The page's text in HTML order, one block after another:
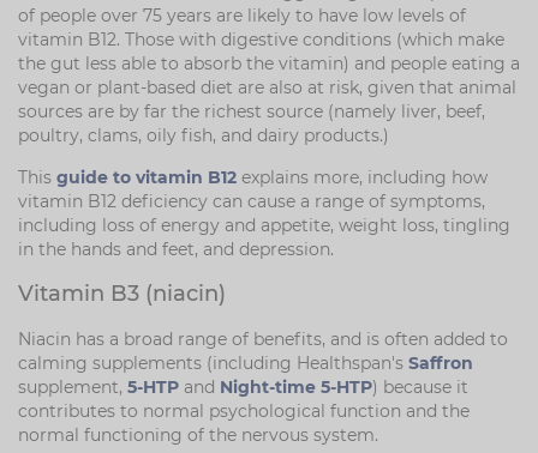
of people over 75 years are likely to have low levels of
vitamin B12. Those with digestive conditions (which make
the gut less able to absorb the vitamin) and people eating a
vegan or plant-based diet are also at risk, given that animal
sources are by far the richest source (namely liver, beef,
poultry, clams, oily fish, and dairy products.)
This guide to vitamin B12 explains more, including how
vitamin B12 deficiency can cause a range of symptoms,
including loss of energy and appetite, weight loss, tingling
in the hands and feet, and depression.
Vitamin B3 (niacin)
Niacin has a broad range of benefits, and is often added to
calming supplements (including Healthspan's Saffron
supplement, 5-HTP and Night-time 5-HTP) because it
contributes to normal psychological function and the
normal functioning of the nervous system.